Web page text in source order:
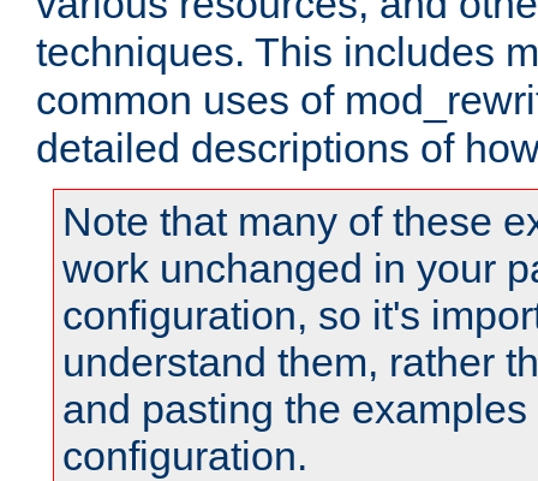
techniques. This includes
common uses of
detailed descriptions of
Note that many of these
work unchanged in your
configuration, so it's
understand them, rather
and pasting the
configuration.